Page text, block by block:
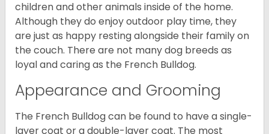
children and other animals inside of the home.
Although they do enjoy outdoor play time, they
are just as happy resting alongside their family on
the couch. There are not many dog breeds as
loyal and caring as the French Bulldog.
Appearance and Grooming
The French Bulldog can be found to have a single-
layer coat or a double-layer coat. The most